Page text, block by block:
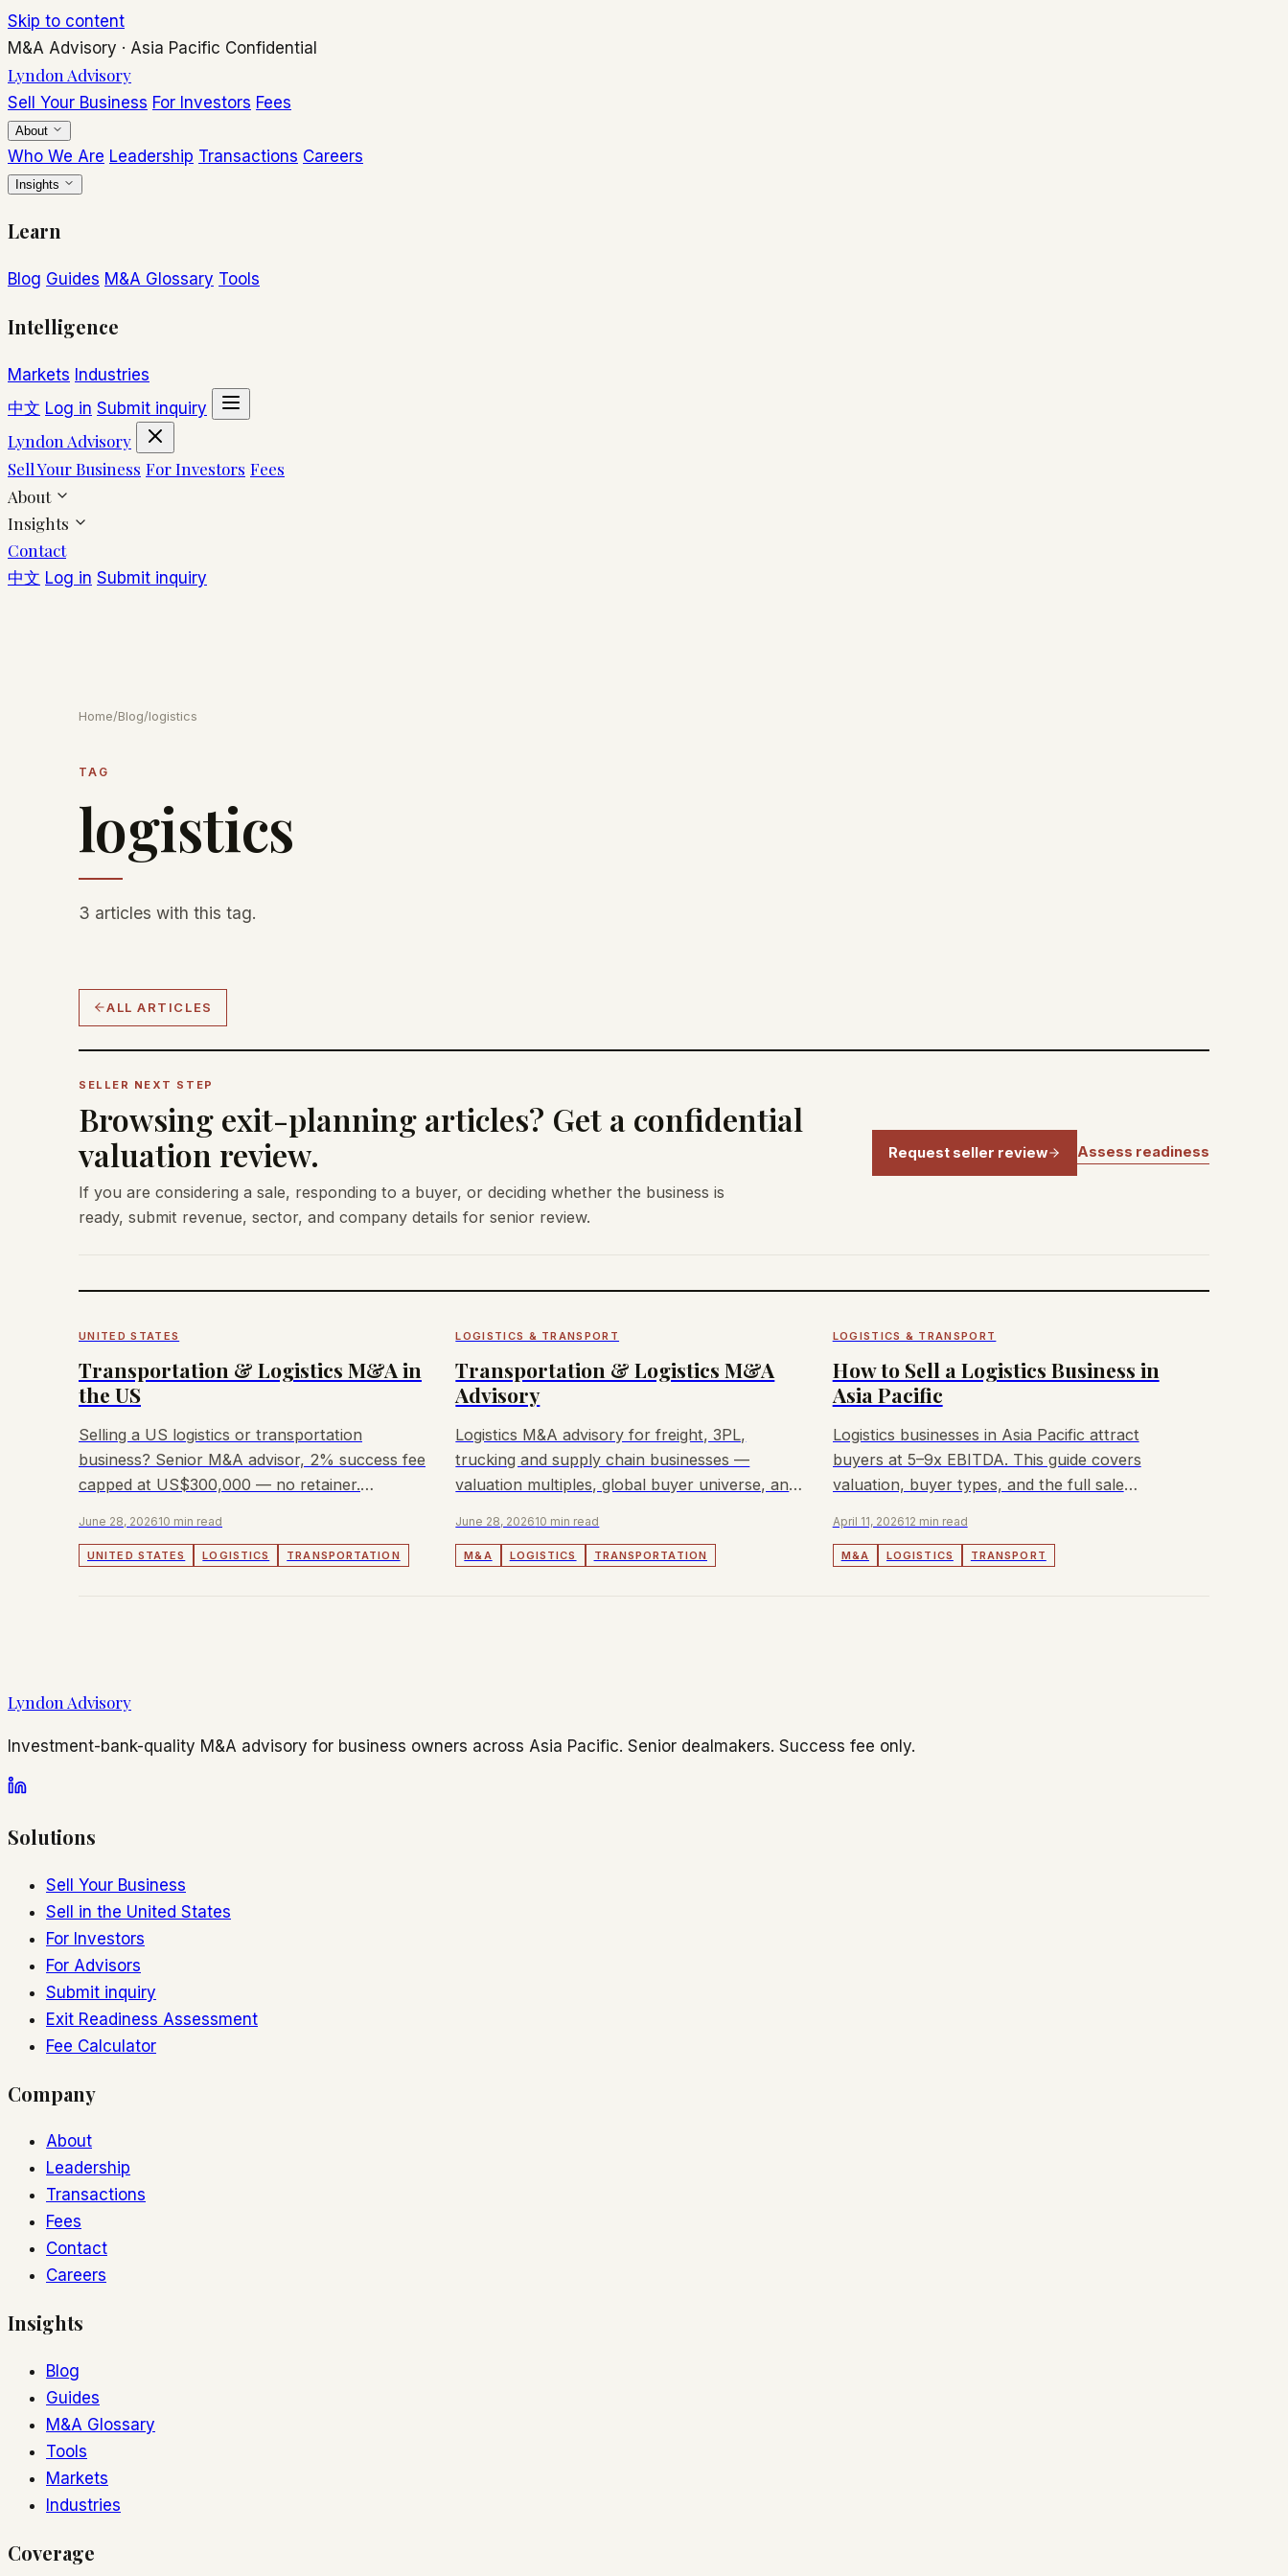
Skip to content
M&A Advisory · Asia Pacific Confidential
Lyndon Advisory
Sell Your Business For Investors Fees
About
Who We Are Leadership Transactions Careers
Insights
Learn
Blog Guides M&A Glossary Tools
Intelligence
Markets Industries
中文 Log in Submit inquiry
Lyndon Advisory
Sell Your Business For Investors Fees
About
Insights
Contact
中文 Log in Submit inquiry
Home/Blog/logistics
TAG
logistics
3 articles with this tag.
ALL ARTICLES
SELLER NEXT STEP
Browsing exit-planning articles? Get a confidential
valuation review.
If you are considering a sale, responding to a buyer, or deciding whether the business is
ready, submit revenue, sector, and company details for senior review.
Request seller review Assess readiness
UNITED STATES
Transportation & Logistics M&A in
the US
Selling a US logistics or transportation
business? Senior M&A advisor, 2% success fee
capped at US$300,000 — no retainer.
June 28, 202610 min read
UNITED STATES LOGISTICS TRANSPORTATION
LOGISTICS & TRANSPORT
Transportation & Logistics M&A
Advisory
Logistics M&A advisory for freight, 3PL,
trucking and supply chain businesses —
valuation multiples, global buyer universe, and
June 28, 202610 min read
M&A LOGISTICS TRANSPORTATION
LOGISTICS & TRANSPORT
How to Sell a Logistics Business in
Asia Pacific
Logistics businesses in Asia Pacific attract
buyers at 5–9x EBITDA. This guide covers
valuation, buyer types, and the full sale
April 11, 202612 min read
M&A LOGISTICS TRANSPORT
Lyndon Advisory
Investment-bank-quality M&A advisory for business owners across Asia Pacific. Senior dealmakers. Success fee only.
Solutions
Sell Your Business
Sell in the United States
For Investors
For Advisors
Submit inquiry
Exit Readiness Assessment
Fee Calculator
Company
About
Leadership
Transactions
Fees
Contact
Careers
Insights
Blog
Guides
M&A Glossary
Tools
Markets
Industries
Coverage